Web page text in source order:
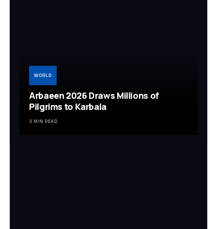
WORLD
Arbaeen 2026 Draws Millions of
Pilgrims to Karbala
3 MIN READ